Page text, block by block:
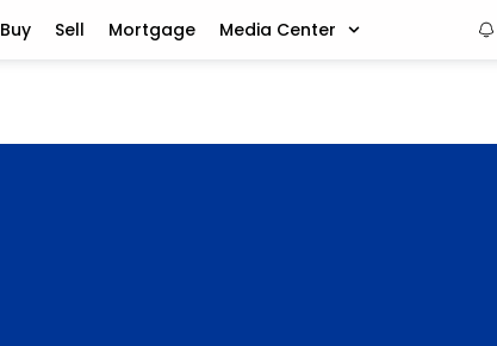
Buy Sell Mortgage Media Center